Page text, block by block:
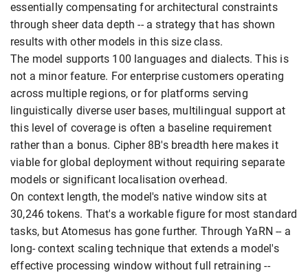
essentially compensating for architectural constraints
through sheer data depth -- a strategy that has shown
results with other models in this size class.
The model supports 100 languages and dialects. This is
not a minor feature. For enterprise customers operating
across multiple regions, or for platforms serving
linguistically diverse user bases, multilingual support at
this level of coverage is often a baseline requirement
rather than a bonus. Cipher 8B's breadth here makes it
viable for global deployment without requiring separate
models or significant localisation overhead.
On context length, the model's native window sits at
30,246 tokens. That's a workable figure for most standard
tasks, but Atomesus has gone further. Through YaRN -- a
long- context scaling technique that extends a model's
effective processing window without full retraining --